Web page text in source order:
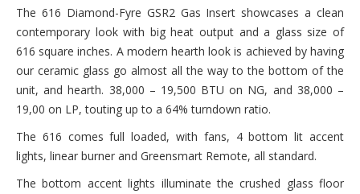
The 616 Diamond-Fyre GSR2 Gas Insert showcases a clean
contemporary look with big heat output and a glass size of
616 square inches. A modern hearth look is achieved by having
our ceramic glass go almost all the way to the bottom of the
unit, and hearth. 38,000 – 19,500 BTU on NG, and 38,000 –
19,00 on LP, touting up to a 64% turndown ratio.
The 616 comes full loaded, with fans, 4 bottom lit accent
lights, linear burner and Greensmart Remote, all standard.
The bottom accent lights illuminate the crushed glass floor